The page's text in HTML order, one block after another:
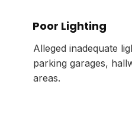
Poor Lighting
Alleged inadequate
parking garages,
areas.